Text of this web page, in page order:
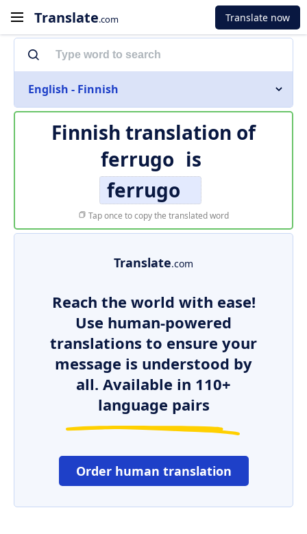
Translate.com Translate now
English - Finnish
Finnish translation of
ferrugo is
ferrugo
Tap once to copy the translated word
Translate.com
Reach the world with ease!
Use human-powered
translations to ensure your
message is understood by
all. Available in 110+
language pairs
Order human translation